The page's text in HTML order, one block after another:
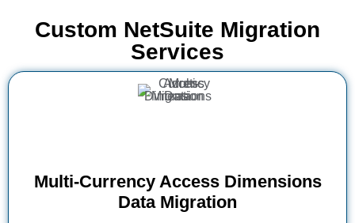
Custom NetSuite Migration
Services
Multi-Currency Access Dimensions
Data Migration